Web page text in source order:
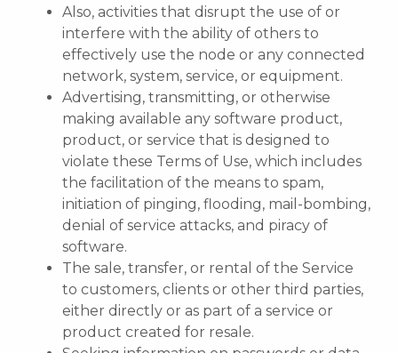
Also, activities that disrupt the use of or
interfere with the ability of others to
effectively use the node or any connected
network, system, service, or equipment.
Advertising, transmitting, or otherwise
making available any software product,
product, or service that is designed to
violate these Terms of Use, which includes
the facilitation of the means to spam,
initiation of pinging, flooding, mail-bombing,
denial of service attacks, and piracy of
software.
The sale, transfer, or rental of the Service
to customers, clients or other third parties,
either directly or as part of a service or
product created for resale.